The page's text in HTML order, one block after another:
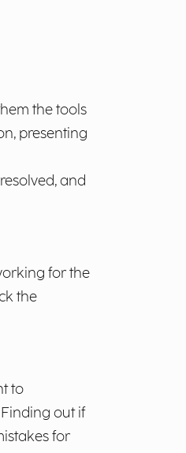
the tools
presenting
and
for the
the
to
out if
for